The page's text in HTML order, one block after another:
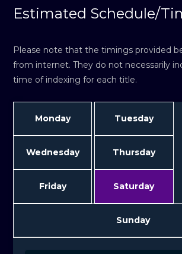
Estimated Schedule/
Please note that the timings provided
from internet. They do not necessarily
time of indexing for each title.
Monday Tuesday
Wednesday Thursday
Friday Saturday
Sunday